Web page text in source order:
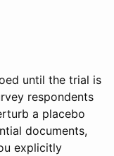
until the trial is
respondents
a placebo
documents,
explicitly